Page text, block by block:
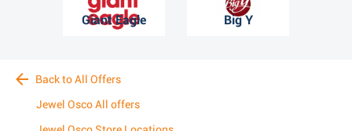
Giant Eagle Big Y
Back to All Offers
Jewel Osco All offers